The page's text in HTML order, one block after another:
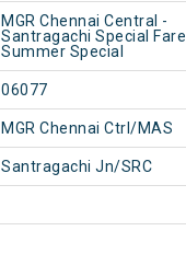
MGR Chennai Central -
Santragachi Special Fare
Summer Special
06077
MGR Chennai Ctrl/MAS
Santragachi Jn/SRC